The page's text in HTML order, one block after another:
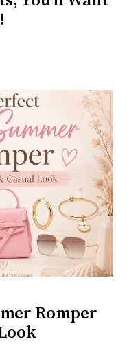
Romper